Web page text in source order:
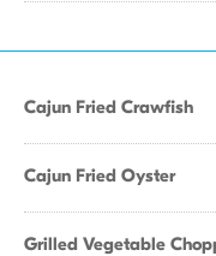
Cajun Fried Crawfish
Cajun Fried Oyster
Grilled Vegetable